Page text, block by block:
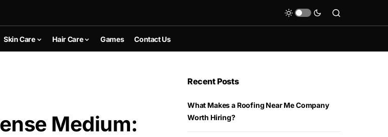
Skin Care Hair Care Games Contact Us
Medium:
Recent Posts
What Makes a Roofing Near Me Company
Worth Hiring?